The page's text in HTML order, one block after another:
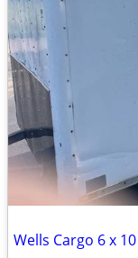
Wells Cargo 6 x